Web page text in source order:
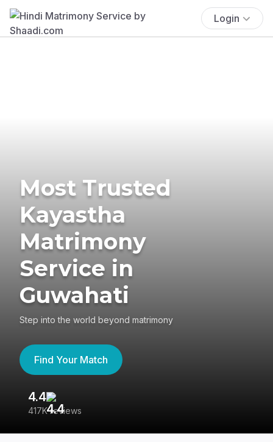
Login
Most Trusted
Kayastha
Matrimony
Service in
Guwahati
Step into the world beyond matrimony
Find Your Match
4.4
417K reviews